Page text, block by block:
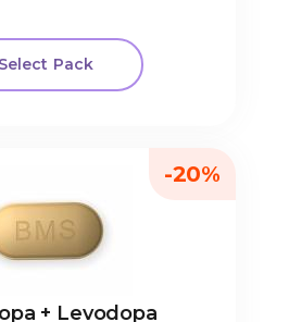
Select Pack
+ Levodopa
-20%